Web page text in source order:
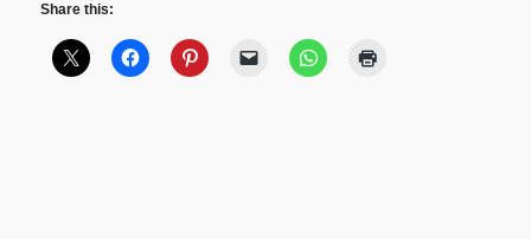
Share this: